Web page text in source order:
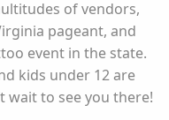
of vendors,
pageant, and
event in the state.
kids under 12 are
wait to see you there!